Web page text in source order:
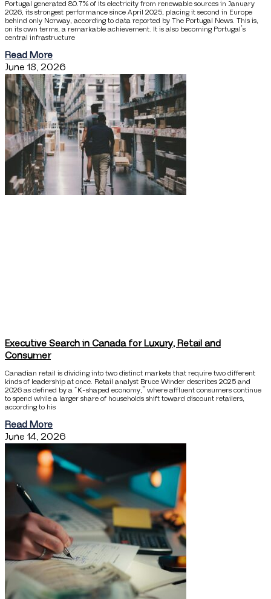
Portugal generated 80.7% of its electricity from renewable sources in January
2026, its strongest performance since April 2025, placing it second in Europe
behind only Norway, according to data reported by The Portugal News. This is,
on its own terms, a remarkable achievement. It is also becoming Portugal’s
central infrastructure
Read More
June 18, 2026
Executive Search in Canada for Luxury, Retail and
Consumer
Canadian retail is dividing into two distinct markets that require two different
kinds of leadership at once. Retail analyst Bruce Winder describes 2025 and
2026 as defined by a “K-shaped economy,” where affluent consumers continue
to spend while a larger share of households shift toward discount retailers,
according to his
Read More
June 14, 2026